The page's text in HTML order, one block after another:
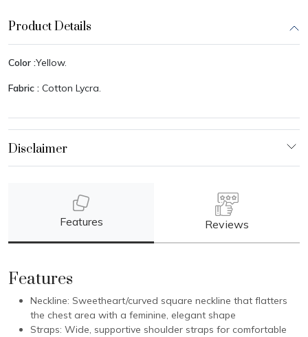
Product Details
Color :Yellow.
Fabric : Cotton Lycra.
Features Reviews
Features
Neckline: Sweetheart/curved square neckline that flatters
the chest area with a feminine, elegant shape
Straps: Wide, supportive shoulder straps for comfortable